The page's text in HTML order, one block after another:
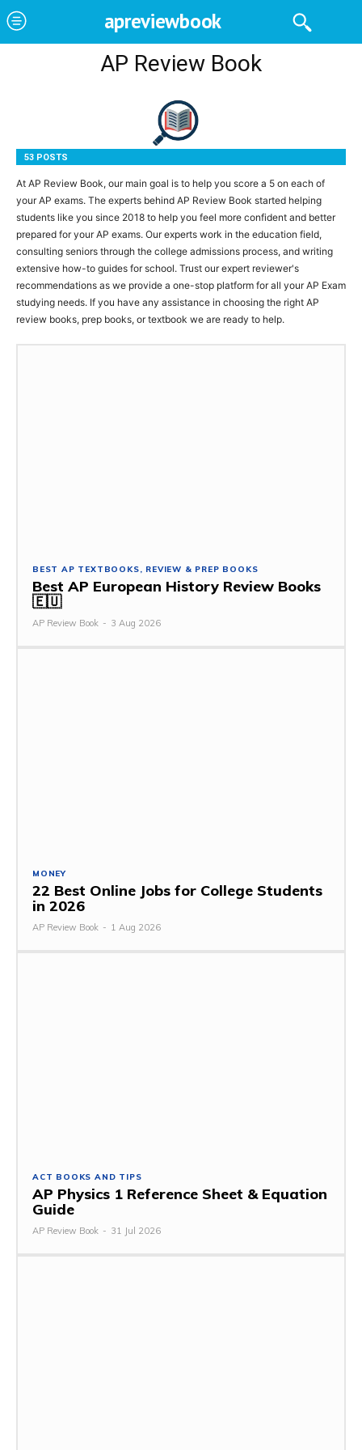
apreviewbook
AP Review Book
53 POSTS
At AP Review Book, our main goal is to help you score a 5 on each of
your AP exams. The experts behind AP Review Book started helping
students like you since 2018 to help you feel more confident and better
prepared for your AP exams. Our experts work in the education field,
consulting seniors through the college admissions process, and writing
extensive how-to guides for school. Trust our expert reviewer's
recommendations as we provide a one-stop platform for all your AP Exam
studying needs. If you have any assistance in choosing the right AP
review books, prep books, or textbook we are ready to help.
BEST AP TEXTBOOKS, REVIEW & PREP BOOKS
Best AP European History Review Books
🇪🇺
AP Review Book - 3 Aug 2026
MONEY
22 Best Online Jobs for College Students
in 2026
AP Review Book - 1 Aug 2026
ACT BOOKS AND TIPS
AP Physics 1 Reference Sheet & Equation
Guide
AP Review Book - 31 Jul 2026